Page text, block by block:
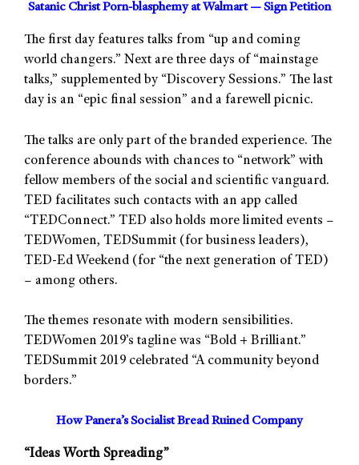
Satanic Christ Porn-blasphemy at Walmart — Sign Petition
The first day features talks from “up and coming
world changers.” Next are three days of “mainstage
talks,” supplemented by “Discovery Sessions.” The last
day is an “epic final session” and a farewell picnic.
The talks are only part of the branded experience. The
conference abounds with chances to “network” with
fellow members of the social and scientific vanguard.
TED facilitates such contacts with an app called
“TEDConnect.” TED also holds more limited events –
TEDWomen, TEDSummit (for business leaders),
TED-Ed Weekend (for “the next generation of TED)
– among others.
The themes resonate with modern sensibilities.
TEDWomen 2019’s tagline was “Bold + Brilliant.”
TEDSummit 2019 celebrated “A community beyond
borders.”
How Panera’s Socialist Bread Ruined Company
“Ideas Worth Spreading”